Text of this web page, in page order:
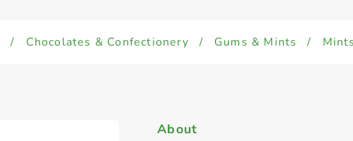
/ Chocolates & Confectionery / Gums & Mints / Mints
About